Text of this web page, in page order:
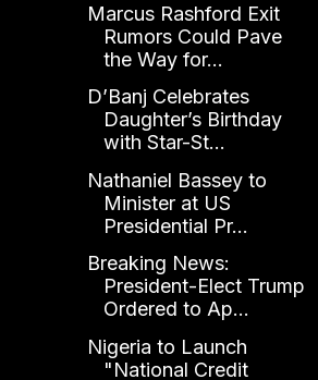
Marcus Rashford Exit
Rumors Could Pave
the Way for...
D’Banj Celebrates
Daughter’s Birthday
with Star-St...
Nathaniel Bassey to
Minister at US
Presidential Pr...
Breaking News:
President-Elect Trump
Ordered to Ap...
Nigeria to Launch
"National Credit